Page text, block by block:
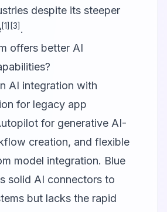
despite its steeper
[1] [3] .
offers better AI
AI integration with
for legacy app
for generative AI-
creation, and flexible
model integration. Blue
solid AI connectors to
but lacks the rapid